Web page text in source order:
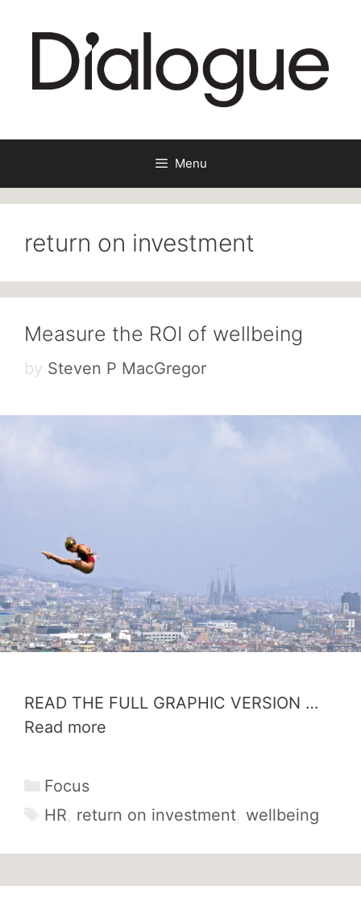
Menu
return on investment
Measure the ROI of wellbeing
by Steven P MacGregor
READ THE FULL GRAPHIC VERSION …
Read more
Categories
Focus
Tags
HR, return on investment, wellbeing